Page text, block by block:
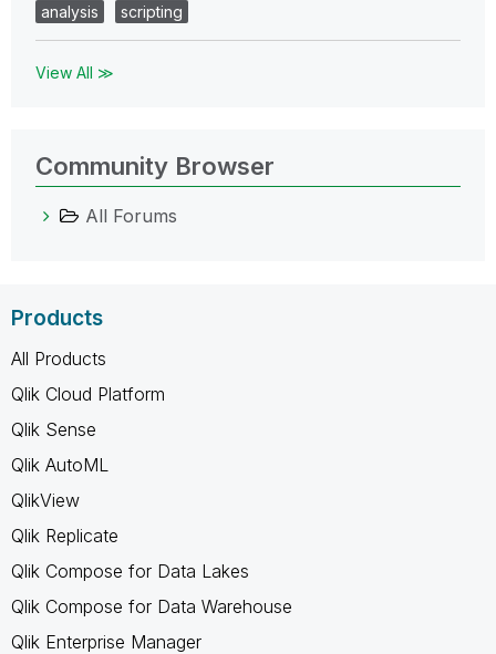
analysis
scripting
View All ≫
Community Browser
All Forums
Products
All Products
Qlik Cloud Platform
Qlik Sense
Qlik AutoML
QlikView
Qlik Replicate
Qlik Compose for Data Lakes
Qlik Compose for Data Warehouse
Qlik Enterprise Manager